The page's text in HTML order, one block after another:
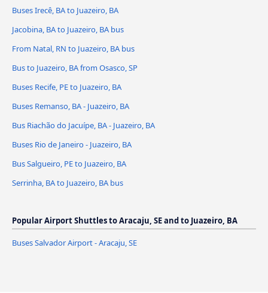
Buses Irecê, BA to Juazeiro, BA
Jacobina, BA to Juazeiro, BA bus
From Natal, RN to Juazeiro, BA bus
Bus to Juazeiro, BA from Osasco, SP
Buses Recife, PE to Juazeiro, BA
Buses Remanso, BA - Juazeiro, BA
Bus Riachão do Jacuípe, BA - Juazeiro, BA
Buses Rio de Janeiro - Juazeiro, BA
Bus Salgueiro, PE to Juazeiro, BA
Serrinha, BA to Juazeiro, BA bus
Popular Airport Shuttles to Aracaju, SE and to Juazeiro, BA
Buses Salvador Airport - Aracaju, SE